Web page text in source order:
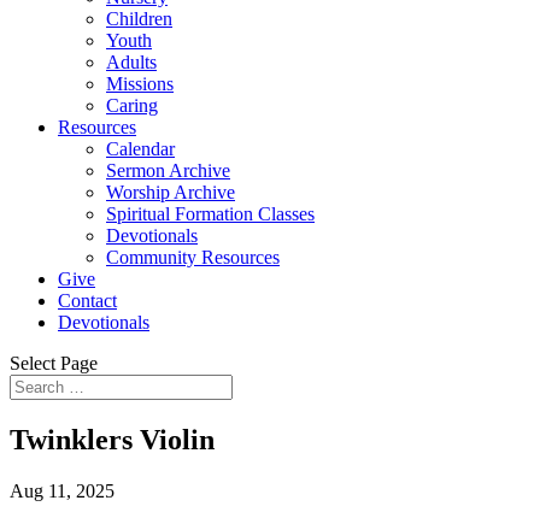
Children
Youth
Adults
Missions
Caring
Resources
Calendar
Sermon Archive
Worship Archive
Spiritual Formation Classes
Devotionals
Community Resources
Give
Contact
Devotionals
Select Page
Twinklers Violin
Aug 11, 2025